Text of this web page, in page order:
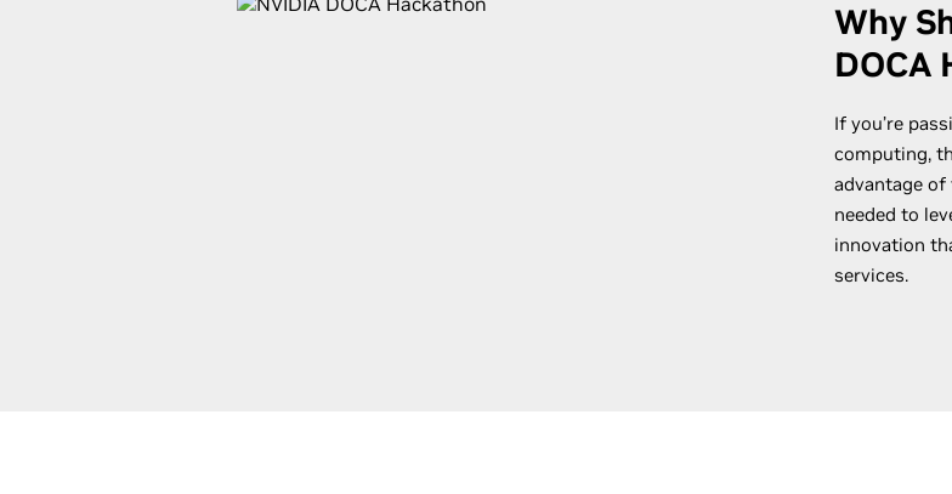
Why
DOCA
If you’re
computing,
advantage
needed to
innovation
services.